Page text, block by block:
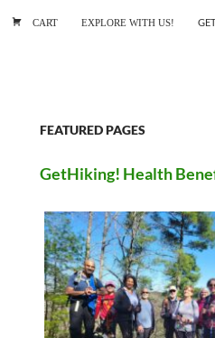
CART EXPLORE WITH US!
FEATURED PAGES
GetHiking! Health